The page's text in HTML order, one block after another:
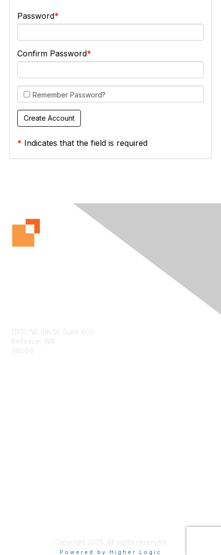
Password
Confirm Password
Remember Password?
* Indicates that the field is required
11100 NE 8th St. Suite 600
Bellevue, WA
98004
Copyright 2025. All rights reserved.
Powered by Higher Logic